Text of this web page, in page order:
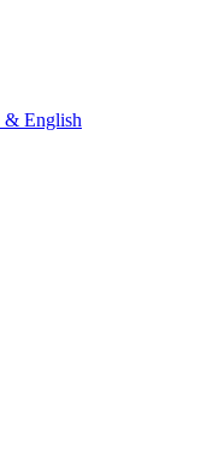
& English